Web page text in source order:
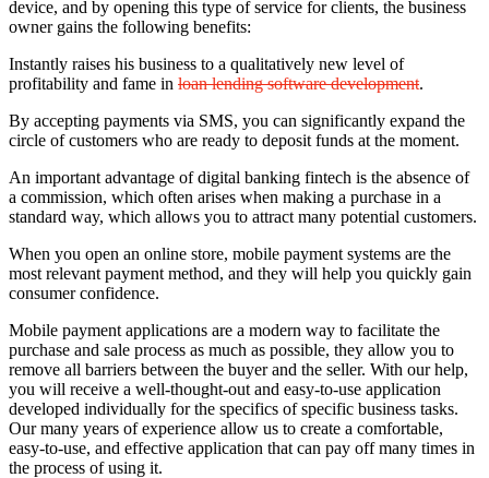
device, and by opening this type of service for clients, the business
owner gains the following benefits:
Instantly raises his business to a qualitatively new level of
profitability and fame in loan lending software development.
By accepting payments via SMS, you can significantly expand the
circle of customers who are ready to deposit funds at the moment.
An important advantage of digital banking fintech is the absence of
a commission, which often arises when making a purchase in a
standard way, which allows you to attract many potential customers.
When you open an online store, mobile payment systems are the
most relevant payment method, and they will help you quickly gain
consumer confidence.
Mobile payment applications are a modern way to facilitate the
purchase and sale process as much as possible, they allow you to
remove all barriers between the buyer and the seller. With our help,
you will receive a well-thought-out and easy-to-use application
developed individually for the specifics of specific business tasks.
Our many years of experience allow us to create a comfortable,
easy-to-use, and effective application that can pay off many times in
the process of using it.